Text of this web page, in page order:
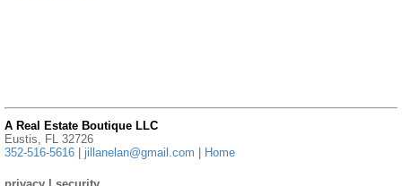
A Real Estate Boutique LLC
Eustis, FL 32726
352-516-5616
jillanelan@gmail.com Home